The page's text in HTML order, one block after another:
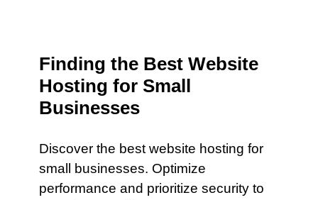
Finding the Best Website
Hosting for Small
Businesses
Discover the best website hosting for
small businesses. Optimize
performance and prioritize security to